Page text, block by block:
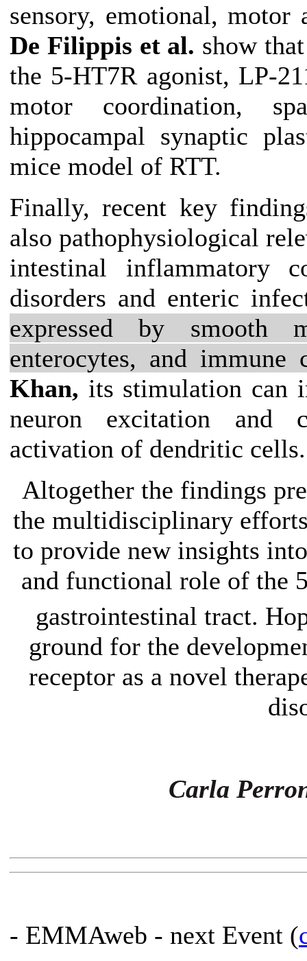
sensory, emotional, motor
De Filippis et al. show
the 5-HT7R agonist, LP-
motor coordination,
hippocampal synaptic
mice model of RTT.
Finally, recent key
also pathophysiological
intestinal inflammatory
disorders and enteric
expressed by smooth
enterocytes, and immune
Khan, its stimulation can
neuron excitation and
activation of dendritic cells.
Altogether the findings
the multidisciplinary
to provide new insights
and functional role of the
gastrointestinal tract.
ground for the
receptor as a novel
Carla
- EMMAweb - next Event (